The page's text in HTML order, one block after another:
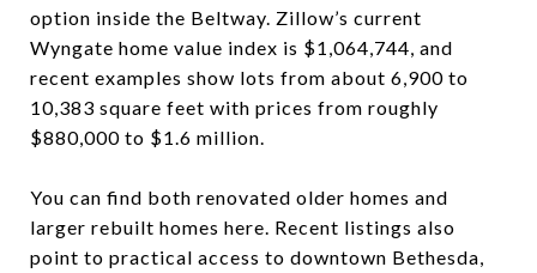
option inside the Beltway. Zillow’s current
Wyngate home value index is $1,064,744, and
recent examples show lots from about 6,900 to
10,383 square feet with prices from roughly
$880,000 to $1.6 million.
You can find both renovated older homes and
larger rebuilt homes here. Recent listings also
point to practical access to downtown Bethesda,